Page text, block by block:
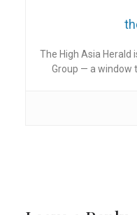
The High Asia Herald
Group — a window